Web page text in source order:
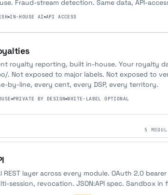
Fraud-stream detection. Same data, API-
IN-HOUSE AI API ACCESS
royalty reporting, built in-house. Your royalty
. Not exposed to major labels. Not exposed to
by-line, every cent, every DSP, every territory.
PRIVATE BY DESIGN WHITE-LABEL OPTIONAL
5
REST layer across every module. OAuth 2.0
session, revocation. JSON:API spec. Sandbox in